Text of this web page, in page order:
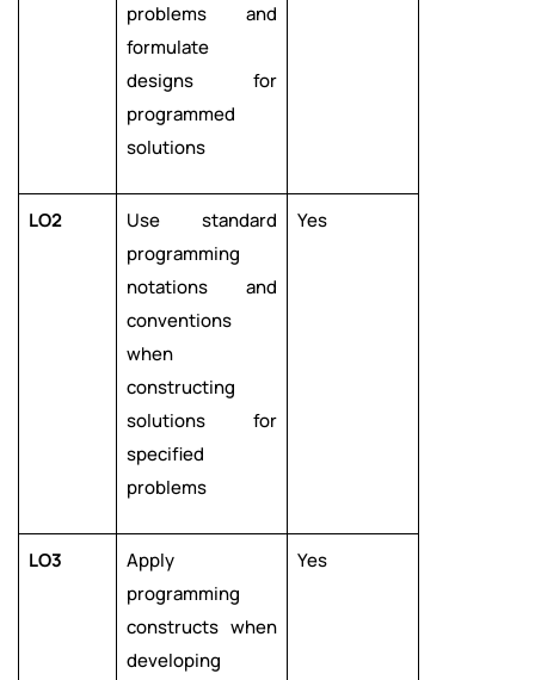
problems and
formulate
designs for
programmed
solutions
LO2
Use standard
programming
notations and
conventions
when
constructing
solutions for
specified
problems
Yes
LO3
Apply
programming
constructs when
developing
Yes